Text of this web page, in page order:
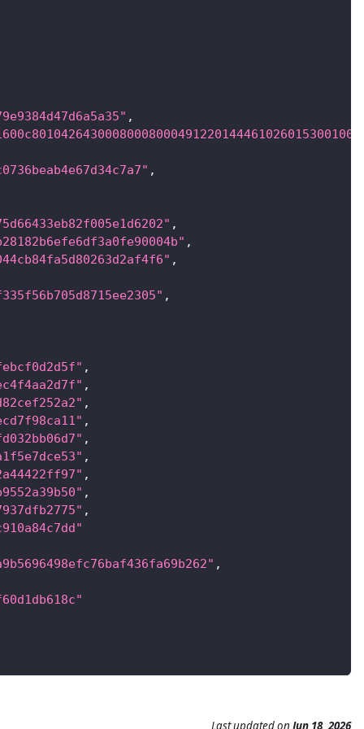
,
,
,
,
,
,
,
,
,
,
,
,
,
,
,
,
Last updatedon Jun 18, 2026